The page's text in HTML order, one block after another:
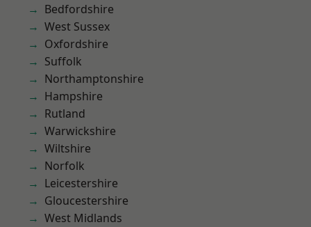
Bedfordshire
West Sussex
Oxfordshire
Suffolk
Northamptonshire
Hampshire
Rutland
Warwickshire
Wiltshire
Norfolk
Leicestershire
Gloucestershire
West Midlands